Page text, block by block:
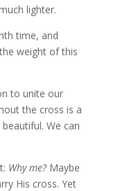
lighter.
time, and
weight of this
to unite our
the cross is a
We can
Why me?Maybe
His cross. Yet